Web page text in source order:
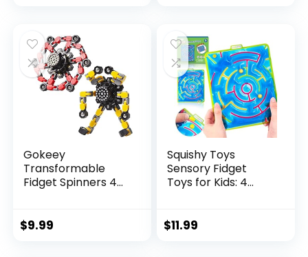
$29.95.$23.95.
Gokeey
Transformable
Fidget Spinners 4
$9.99
Squishy Toys
Sensory Fidget
Toys for Kids: 4
$11.99